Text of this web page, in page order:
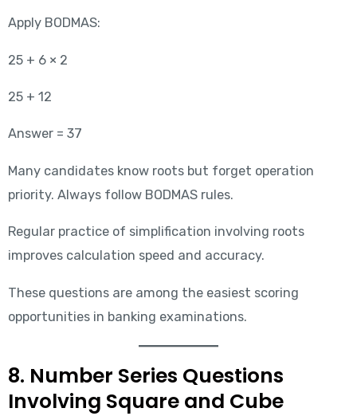
Apply BODMAS:
25 + 6 × 2
25 + 12
Answer = 37
Many candidates know roots but forget operation
priority. Always follow BODMAS rules.
Regular practice of simplification involving roots
improves calculation speed and accuracy.
These questions are among the easiest scoring
opportunities in banking examinations.
8. Number Series Questions
Involving Square and Cube